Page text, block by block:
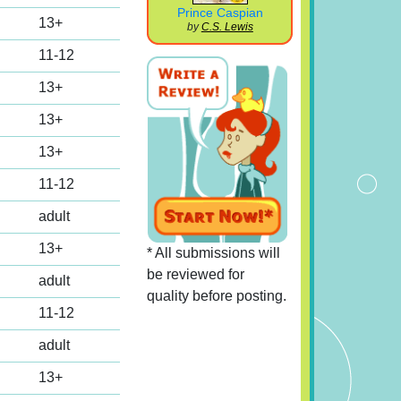
13+
11-12
13+
13+
13+
11-12
adult
13+
adult
11-12
adult
13+
Prince Caspian
byC.S. Lewis
* All submissions will
be reviewed for
quality before posting.